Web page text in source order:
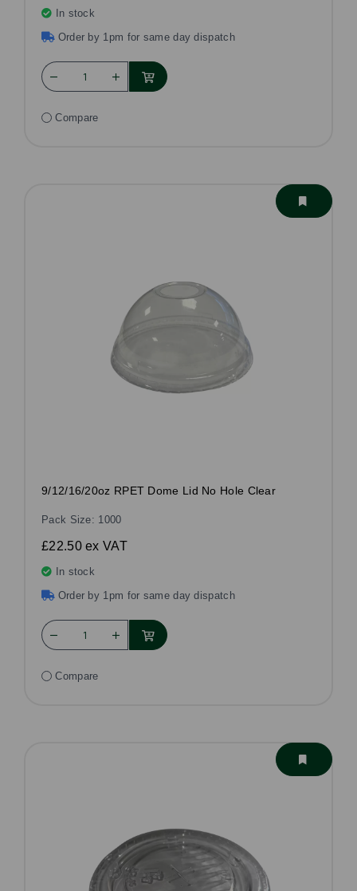
In stock
Order by 1pm for same day dispatch
Compare
9/12/16/20oz RPET Dome Lid No Hole Clear
Pack Size: 1000
£22.50ex VAT
In stock
Order by 1pm for same day dispatch
Compare